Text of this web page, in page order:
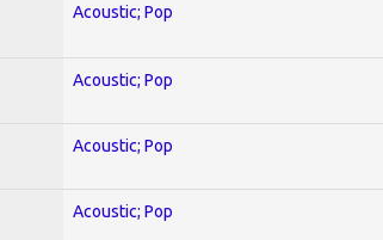
Acoustic; Pop
Acoustic; Pop
Acoustic; Pop
Acoustic; Pop